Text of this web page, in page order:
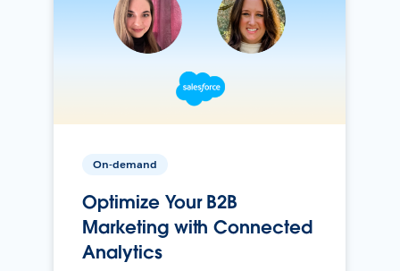
On-demand
Optimize Your B2B
Marketing with Connected
Analytics